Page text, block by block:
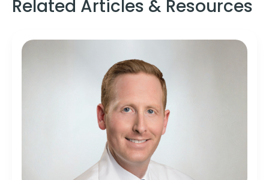
Related Articles & Resources